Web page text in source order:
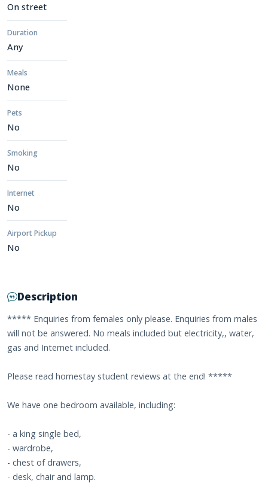
On street
Duration
Any
Meals
None
Pets
No
Smoking
No
Internet
No
Airport Pickup
No
Description
***** Enquiries from females only please. Enquiries from males
will not be answered. No meals included but electricity,, water,
gas and Internet included.
Please read homestay student reviews at the end! *****
We have one bedroom available, including:
- a king single bed,
- wardrobe,
- chest of drawers,
- desk, chair and lamp.